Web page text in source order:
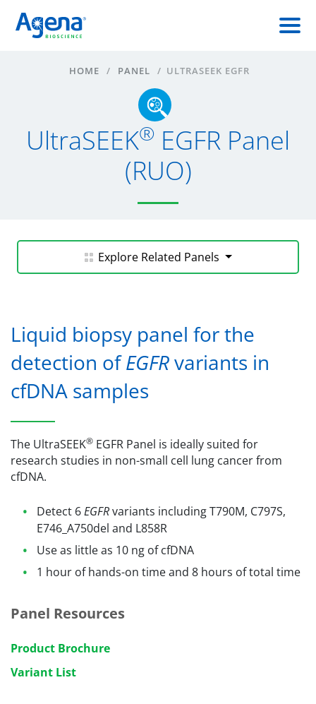
HOME / PANEL / ULTRASEEK EGFR
UltraSEEK® EGFR Panel
(RUO)
Explore Related Panels
Liquid biopsy panel for the
detection ofEGFRvariants in
cfDNA samples
The UltraSEEK® EGFR Panel is ideally suited for
research studies in non-small cell lung cancer from
cfDNA.
Detect 6EGFRvariants including T790M, C797S,
E746_A750del and L858R
Use as little as 10 ng of cfDNA
1 hour of hands-on time and 8 hours of total time
Panel Resources
Product Brochure
Variant List